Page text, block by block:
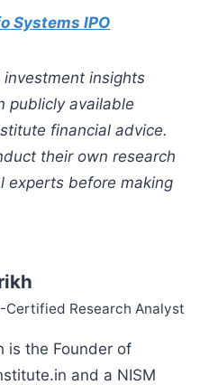
Systems IPO
insights
publicly available
financial advice.
their own research
experts before making
Certified Research Analyst
is the Founder of
and a NISM